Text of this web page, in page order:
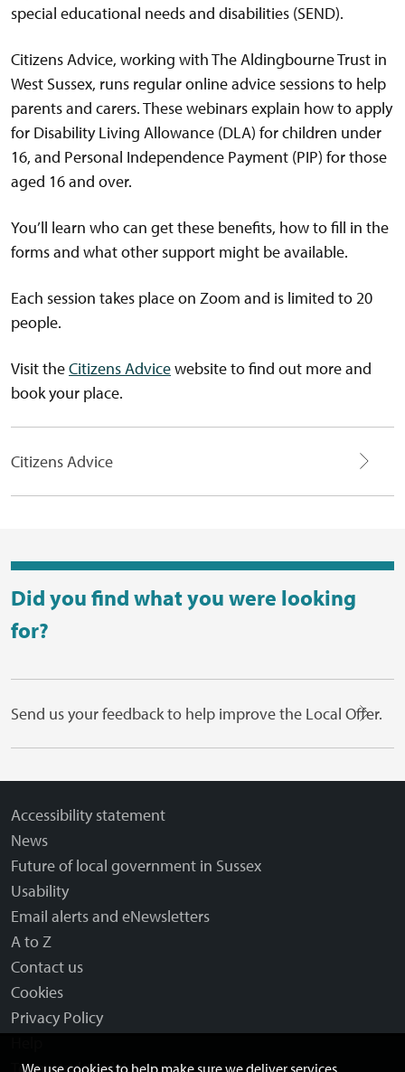
We use cookies to help make sure we deliver services
special educational needs and disabilities (SEND).
Citizens Advice, working with The Aldingbourne Trust in
West Sussex, runs regular online advice sessions to help
parents and carers. These webinars explain how to apply
for Disability Living Allowance (DLA) for children under
16, and Personal Independence Payment (PIP) for those
aged 16 and over.
You’ll learn who can get these benefits, how to fill in the
forms and what other support might be available.
Each session takes place on Zoom and is limited to 20
people.
Visit theCitizens Advicewebsite to find out more and
book your place.
Citizens Advice
Did you find what you were looking
for?
Send us your feedback to help improve the Local Offer.
Accessibility statement
News
Future of local government in Sussex
Usability
Email alerts and eNewsletters
A to Z
Contact us
Cookies
Privacy Policy
Terms and disclaimer